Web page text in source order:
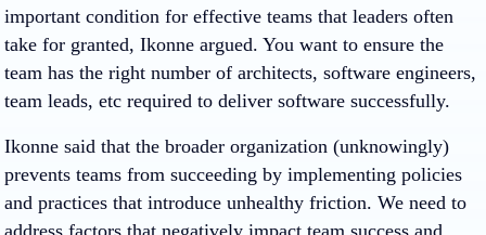
important condition for effective teams that leaders often
take for granted, Ikonne argued. You want to ensure the
team has the right number of architects, software engineers,
team leads, etc required to deliver software successfully.
Ikonne said that the broader organization (unknowingly)
prevents teams from succeeding by implementing policies
and practices that introduce unhealthy friction. We need to
address factors that negatively impact team success and